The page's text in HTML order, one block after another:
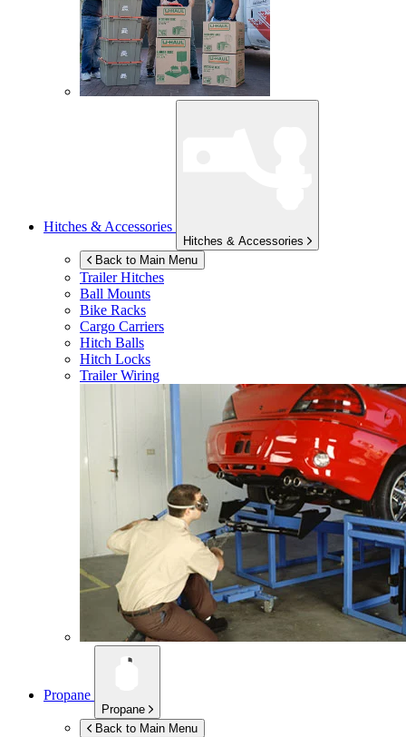
Hitches & Accessories
Hitches & Accessories
Back to Main Menu
Trailer Hitches
Ball Mounts
Bike Racks
Cargo Carriers
Hitch Balls
Hitch Locks
Trailer Wiring
Propane
Propane
Back to Main Menu